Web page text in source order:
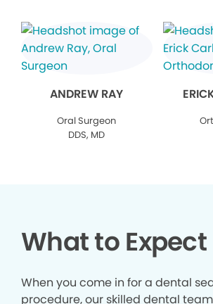
ANDREW RAY
Oral Surgeon
DDS, MD
What to Expect
When you come in for a dental
procedure, our skilled dental